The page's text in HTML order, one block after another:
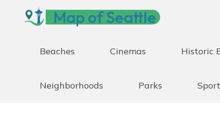
Map of Seattle
Beaches Cinemas Historic
Neighborhoods Parks